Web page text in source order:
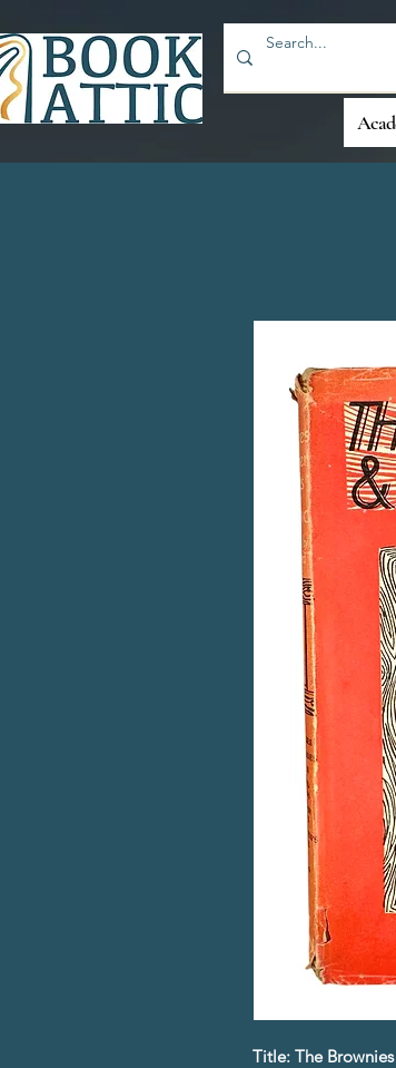
Title: The